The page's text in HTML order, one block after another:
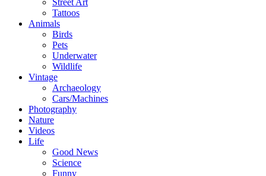
Tattoos
Animals
Birds
Pets
Underwater
Wildlife
Vintage
Archaeology
Cars/Machines
Photography
Nature
Videos
Life
Good News
Science
Funny